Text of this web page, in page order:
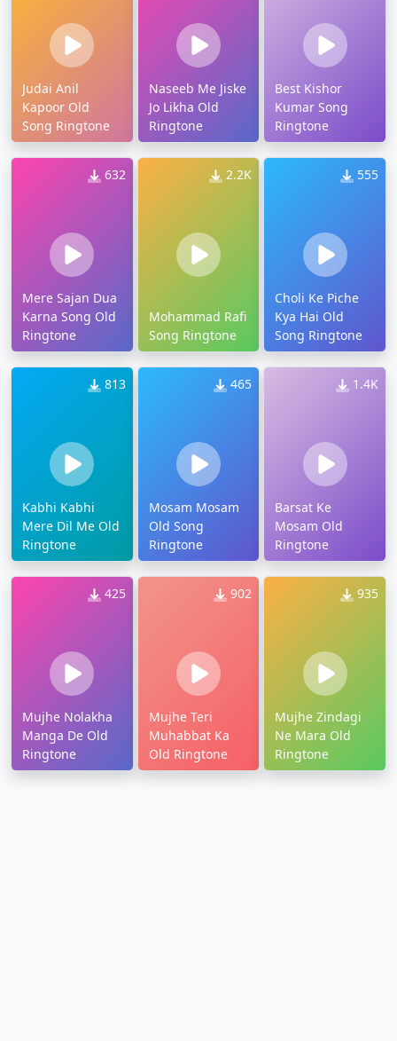
Judai Anil
Kapoor Old
Song Ringtone
Naseeb Me Jiske
Jo Likha Old
Ringtone
Best Kishor
Kumar Song
Ringtone
632
Mere Sajan Dua
Karna Song Old
Ringtone
2.2K
Mohammad Rafi
Song Ringtone
555
Choli Ke Piche
Kya Hai Old
Song Ringtone
813
Kabhi Kabhi
Mere Dil Me Old
Ringtone
465
Mosam Mosam
Old Song
Ringtone
1.4K
Barsat Ke
Mosam Old
Ringtone
425
Mujhe Nolakha
Manga De Old
Ringtone
902
Mujhe Teri
Muhabbat Ka
Old Ringtone
935
Mujhe Zindagi
Ne Mara Old
Ringtone